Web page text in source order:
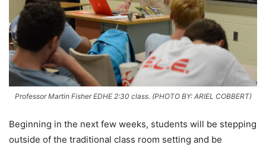
Professor Martin Fisher EDHE 2:30 class. (PHOTO BY: ARIEL COBBERT)
Beginning in the next few weeks, students will be stepping
outside of the traditional class room setting and be